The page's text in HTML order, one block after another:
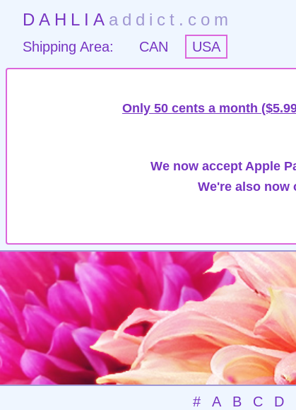
DAHLIA addict.com
Shipping Area: CAN USA
Only 50 cents a month
We now accept Apple
We're also now
# A B C D